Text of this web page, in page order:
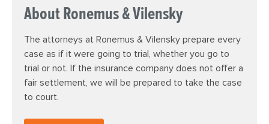
About Ronemus & Vilensky
The attorneys at Ronemus & Vilensky prepare every
case as if it were going to trial, whether you go to
trial or not. If the insurance company does not offer a
fair settlement, we will be prepared to take the case
to court.